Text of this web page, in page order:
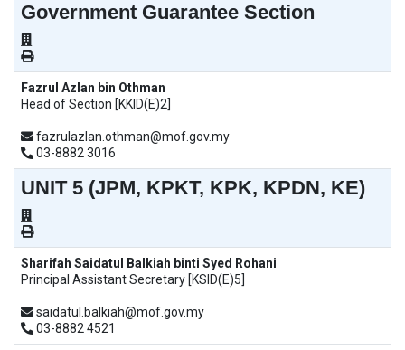
Government Guarantee Section
Fazrul Azlan bin Othman
Head of Section [KKID(E)2]
fazrulazlan.othman@mof.gov.my
03-8882 3016
UNIT 5 (JPM, KPKT, KPK, KPDN, KE)
Sharifah Saidatul Balkiah binti Syed Rohani
Principal Assistant Secretary [KSID(E)5]
saidatul.balkiah@mof.gov.my
03-8882 4521